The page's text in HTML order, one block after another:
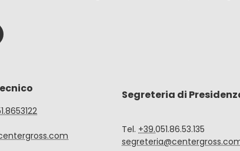
Segreteria di
Tel. +39.051.86.53.135